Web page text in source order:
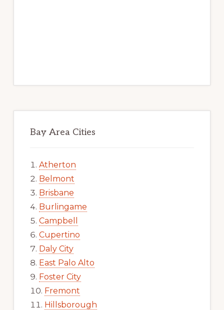
Bay Area Cities
Atherton
Belmont
Brisbane
Burlingame
Campbell
Cupertino
Daly City
East Palo Alto
Foster City
Fremont
Hillsborough